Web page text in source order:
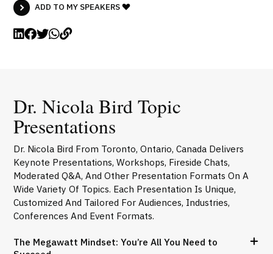
ADD TO MY SPEAKERS
Dr. Nicola Bird Topic
Presentations
Dr. Nicola Bird From Toronto, Ontario, Canada Delivers
Keynote Presentations, Workshops, Fireside Chats,
Moderated Q&A, And Other Presentation Formats On A
Wide Variety Of Topics. Each Presentation Is Unique,
Customized And Tailored For Audiences, Industries,
Conferences And Event Formats.
The Megawatt Mindset: You’re All You Need to